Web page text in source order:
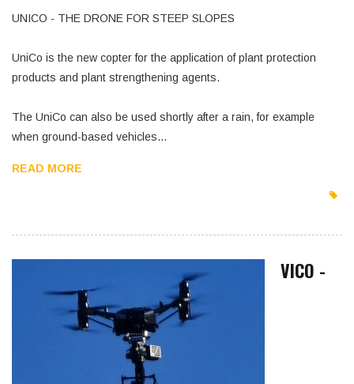
UNICO - THE DRONE FOR STEEP SLOPES
UniCo is the new copter for the application of plant protection
products and plant strengthening agents.
The UniCo can also be used shortly after a rain, for example
when ground-based vehicles…
READ MORE
VICO -